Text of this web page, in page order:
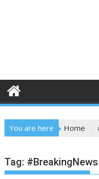
You are here Home
Tag: